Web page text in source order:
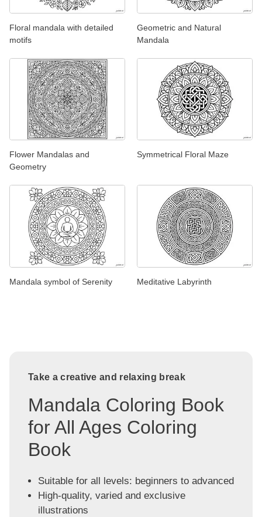
Floral mandala with detailed
motifs
Geometric and Natural
Mandala
Flower Mandalas and
Geometry
Symmetrical Floral Maze
Mandala symbol of Serenity Meditative Labyrinth
Take a creative and relaxing break
Mandala Coloring Book
for All Ages Coloring
Book
Suitable for all levels: beginners to advanced
High-quality, varied and exclusive
illustrations